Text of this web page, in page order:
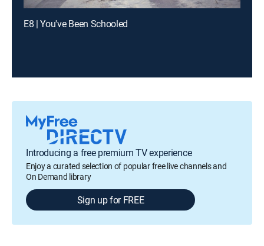
E8 | You've Been Schooled
Introducing a free premium TV experience
Enjoy a curated selection of popular free live channels and
On Demand library
Sign up for FREE